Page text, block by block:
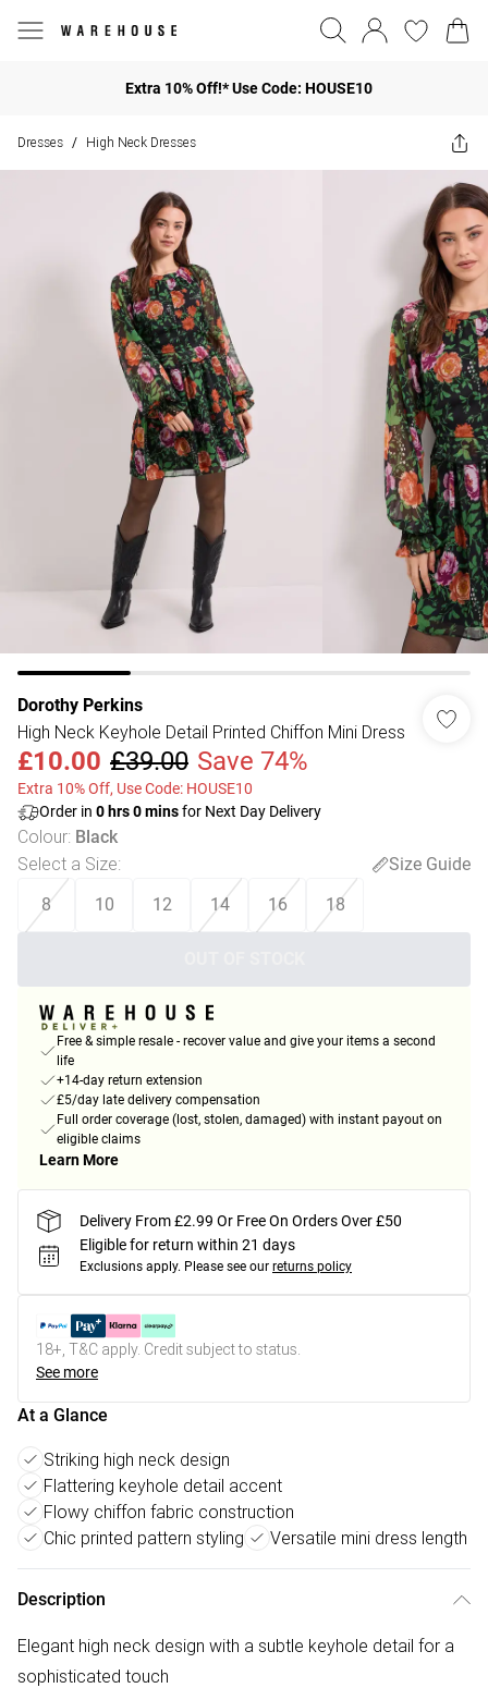
Extra 10% Off!* Use Code: HOUSE10
Dresses / High Neck Dresses
Dorothy Perkins
High Neck Keyhole Detail Printed Chiffon Mini Dress
£10.00 £39.00 Save 74%
Extra 10% Off, Use Code: HOUSE10
Order in 0 hrs0minsfor Next Day Delivery
Colour: Black
Select a Size:
Size Guide
8
10 12 14 16 18
Free & simple resale - recover value and give your items a second
life
+14-day return extension
£5/day late delivery compensation
Full order coverage (lost, stolen, damaged) with instant payout on
eligible claims
Learn More
Delivery From £2.99 Or Free On Orders Over £50
Eligible for return within 21 days
Exclusions apply. Please see our returns policy
18+, T&C apply. Credit subject to status.
See more
At a Glance
Striking high neck design
Flattering keyhole detail accent
Flowy chiffon fabric construction
Chic printed pattern styling
Versatile mini dress length
Description
Elegant high neck design with a subtle keyhole detail for a
sophisticated touch